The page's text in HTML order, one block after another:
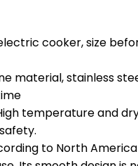
cooker, size
material, stainless
temperature and
to North